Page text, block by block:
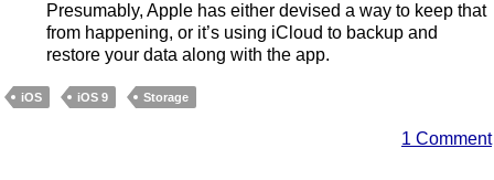
Presumably, Apple has either devised a way to keep that
from happening, or it’s using iCloud to backup and
restore your data along with the app.
iOS iOS 9 Storage
1 Comment